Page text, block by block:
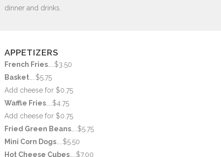
dinner and drinks.
APPETIZERS
French Fries…..$3.50
Basket…..$5.75
Add cheese for $0.75
Waffle Fries…..$4.75
Add cheese for $0.75
Fried Green Beans…..$5.75
Mini Corn Dogs…..$5.50
Hot Cheese Cubes…..$7.00